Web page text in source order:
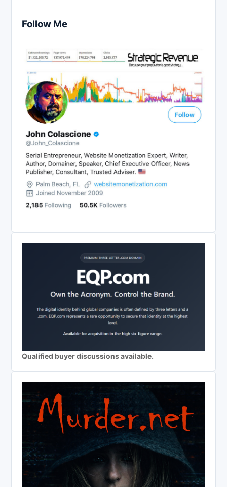
Follow Me
Qualified buyer discussions available.